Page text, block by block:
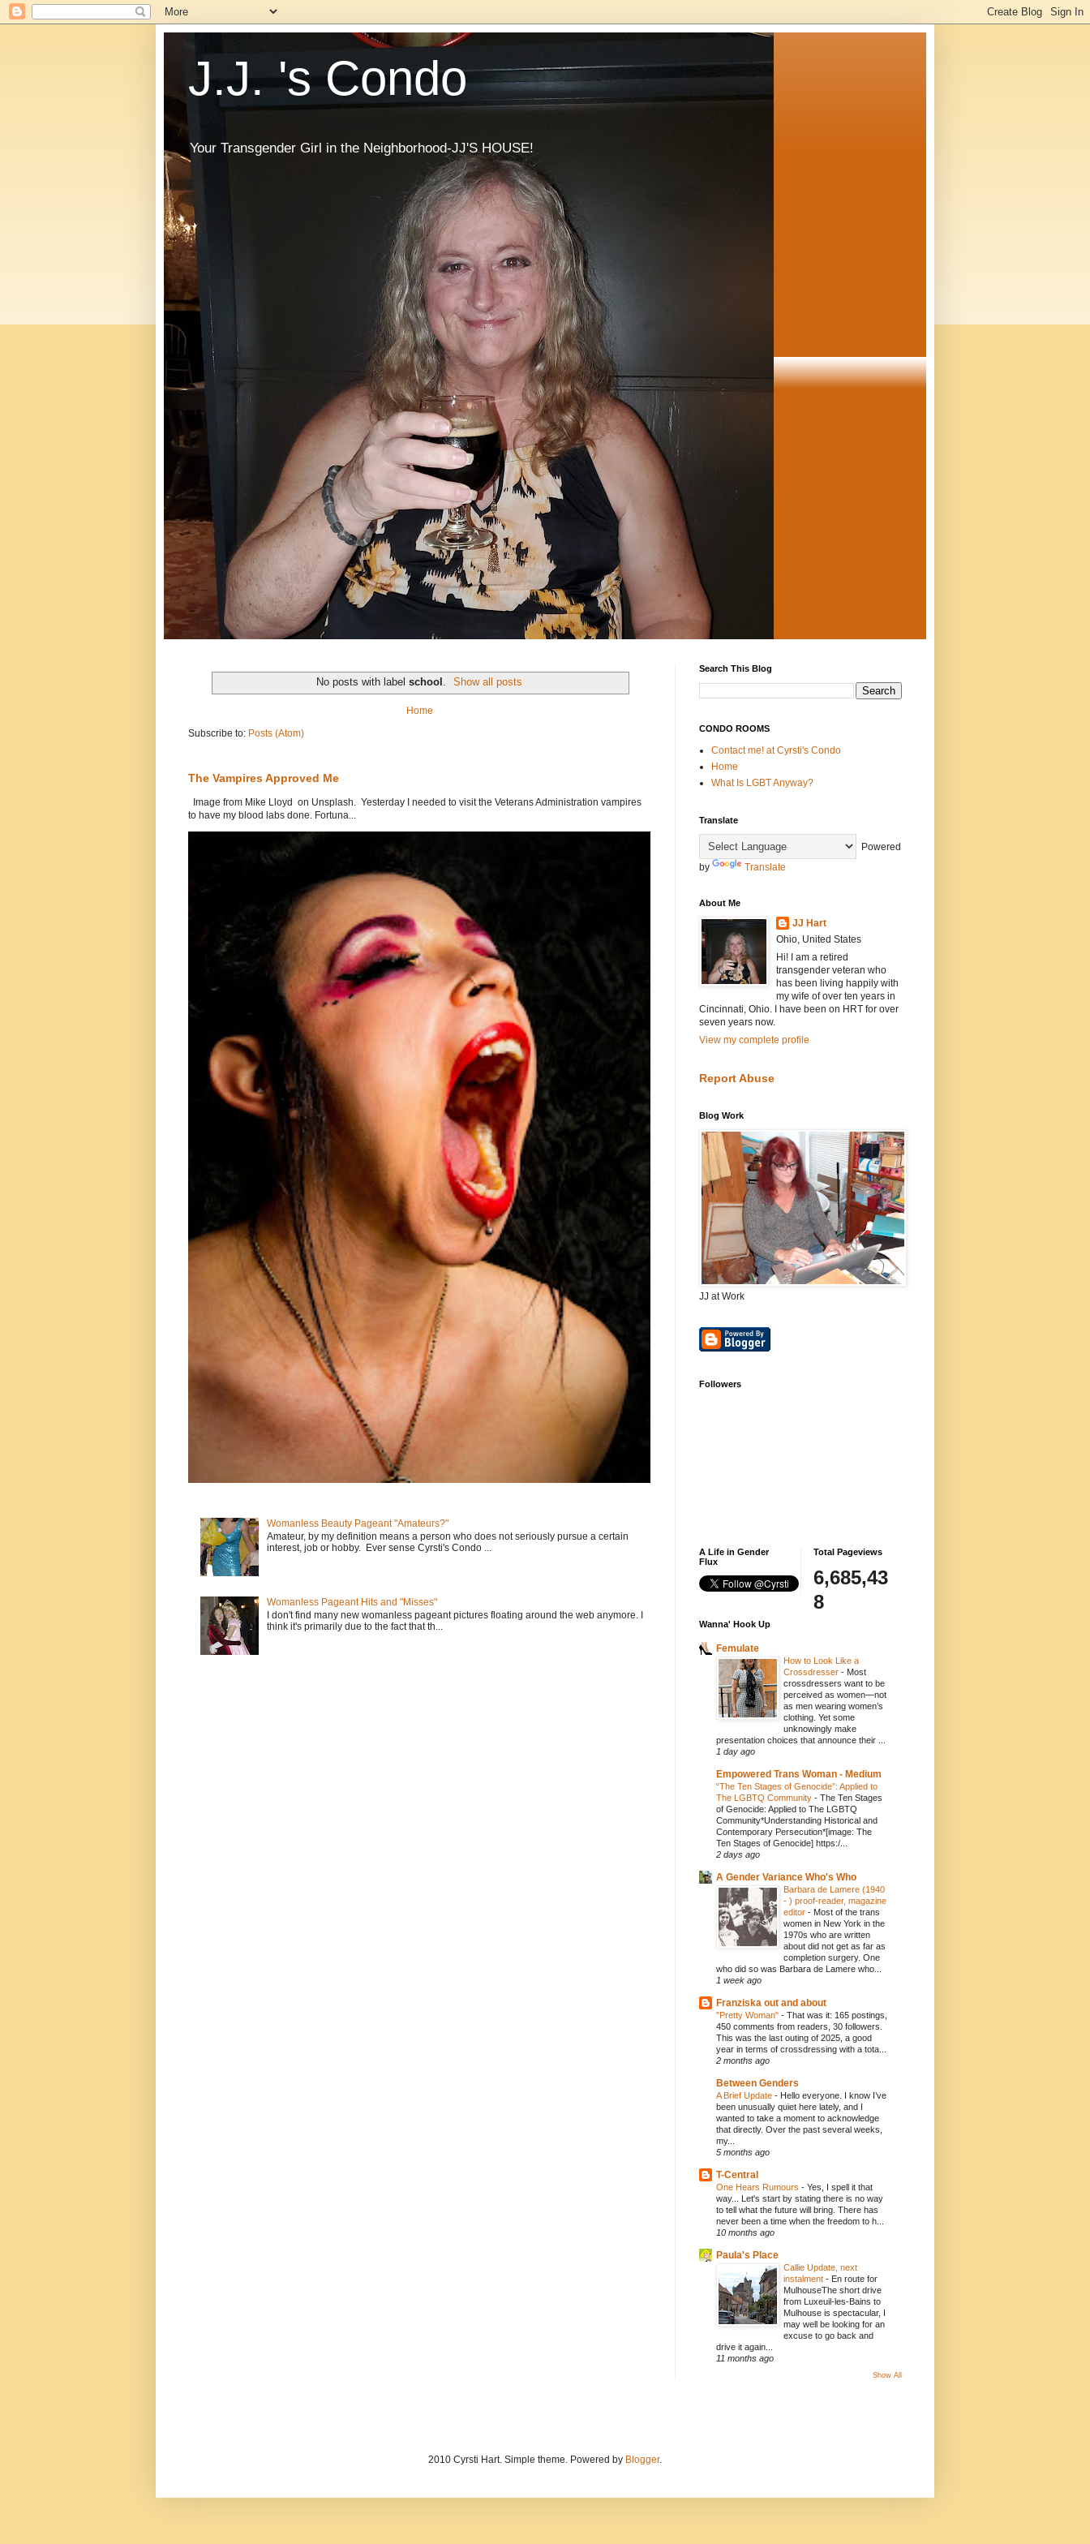
J.J. 's Condo
Your Transgender Girl in the Neighborhood-JJ'S HOUSE!
No posts with label school Show all posts
Home
Subscribe to: Posts (Atom)
The Vampires Approved Me
Image from Mike Lloyd on Unsplash. Yesterday I needed to visit the Veterans Administration vampires
to have my blood labs done. Fortuna...
Womanless Beauty Pageant "Amateurs?"
Amateur, by my definition means a person who does not seriously pursue a certain
interest, job or hobby. Ever sense Cyrsti's Condo ...
Womanless Pageant Hits and "Misses"
I don't find many new womanless pageant pictures floating around the web anymore. I
think it's primarily due to the fact that th...
Search This Blog
CONDO ROOMS
Contact me! at Cyrsti's Condo
Home
What Is LGBT Anyway?
Translate
Powered
by
Translate
About Me
JJ Hart
Ohio, United States
Hi! I am a retired
transgender veteran who
has been living happily with
my wife of over ten years in
Cincinnati, Ohio. I have been on HRT for over
seven years now.
View my complete profile
Report Abuse
Blog Work
JJ at Work
Followers
A Life in Gender
Flux
Total Pageviews
6,685,43
8
Wanna' Hook Up
Femulate
How to Look Like a
Crossdresser - Most
crossdressers want to be
perceived as women—not
as men wearing women’s
clothing. Yet some
unknowingly make
presentation choices that announce their ...
1 day ago
Empowered Trans Woman - Medium
“The Ten Stages of Genocide”: Applied to
The LGBTQ Community - The Ten Stages
of Genocide: Applied to The LGBTQ
Community*Understanding Historical and
Contemporary Persecution*[image: The
Ten Stages of Genocide] https:/...
2 days ago
A Gender Variance Who's Who
Barbara de Lamere (1940
- ) proof-reader, magazine
editor - Most of the trans
women in New York in the
1970s who are written
about did not get as far as
completion surgery. One
who did so was Barbara de Lamere who...
1 week ago
Franziska out and about
"Pretty Woman" - That was it: 165 postings,
450 comments from readers, 30 followers.
This was the last outing of 2025, a good
year in terms of crossdressing with a tota...
2 months ago
Between Genders
A Brief Update - Hello everyone. I know I’ve
been unusually quiet here lately, and I
wanted to take a moment to acknowledge
that directly. Over the past several weeks,
my...
5 months ago
T-Central
One Hears Rumours - Yes, I spell it that
way... Let's start by stating there is no way
to tell what the future will bring. There has
never been a time when the freedom to h...
10 months ago
Paula's Place
Callie Update, next
instalment - En route for
MulhouseThe short drive
from Luxeuil-les-Bains to
Mulhouse is spectacular, I
may well be looking for an
excuse to go back and
drive it again...
11 months ago
Show All
2010 Cyrsti Hart. Simple theme. Powered by Blogger.